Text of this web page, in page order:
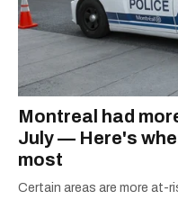
Montreal had
July — Here's
most
Certain areas are more at-